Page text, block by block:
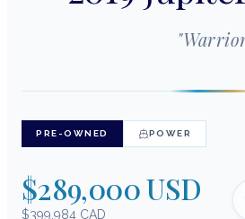
"
PRE-OWNED POWER
$289,000 USD
$399,984 CAD